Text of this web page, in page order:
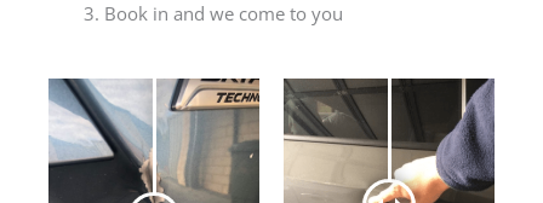
Book in and we come to you